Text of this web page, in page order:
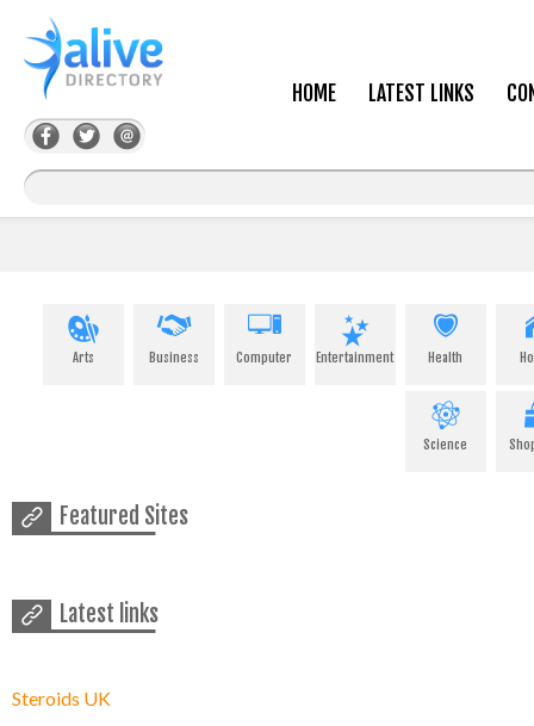
HOME LATEST LINKS
Arts Business Computer Entertainment Health
Science
Featured Sites
Latest links
Steroids UK